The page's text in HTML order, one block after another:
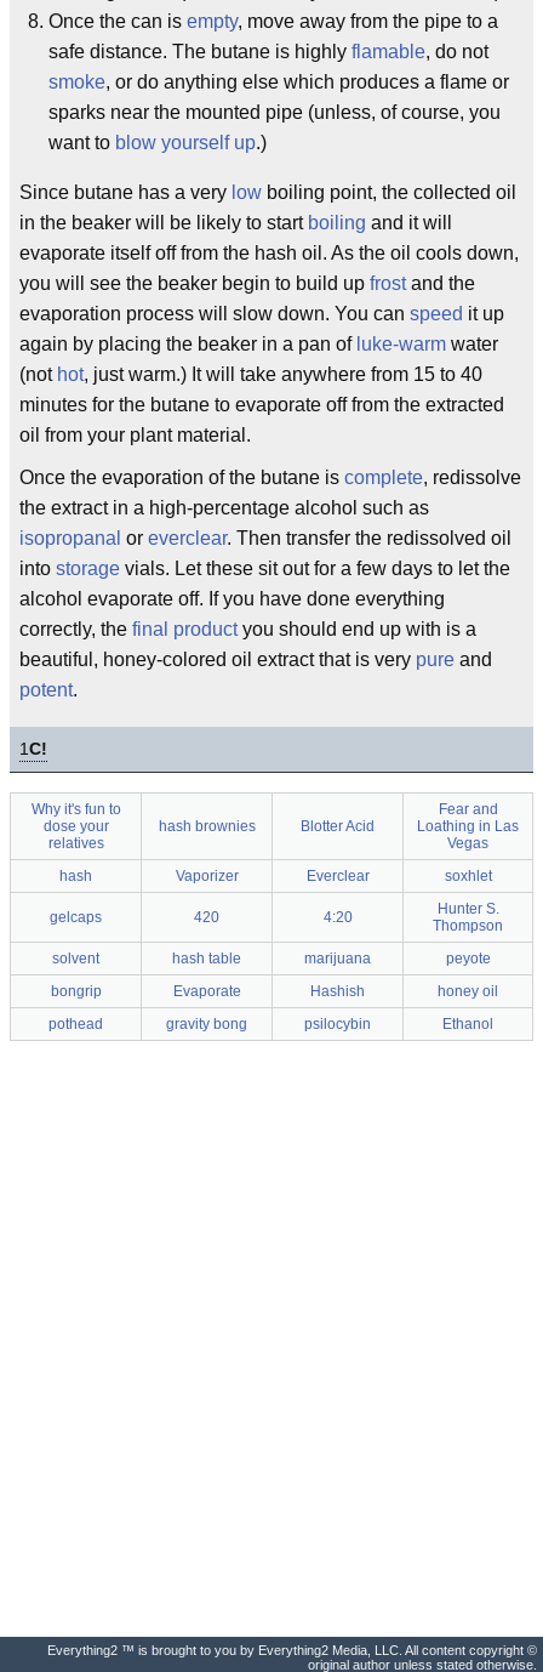
Once the can is empty, move away from the pipe to a
safe distance. The butane is highly flamable, do not
smoke, or do anything else which produces a flame or
sparks near the mounted pipe (unless, of course, you
want to blow yourself up.)
Since butane has a very low boiling point, the collected oil
in the beaker will be likely to start boiling and it will
evaporate itself off from the hash oil. As the oil cools down,
you will see the beaker begin to build up frostand the
evaporation process will slow down. You can speed it up
again by placing the beaker in a pan of luke-warm water
(not hot, just warm.) It will take anywhere from 15 to 40
minutes for the butane to evaporate off from the extracted
oil from your plant material.
Once the evaporation of the butane is complete, redissolve
the extract in a high-percentage alcohol such as
isopropanal or everclear. Then transfer the redissolved oil
into storage vials. Let these sit out for a few days to let the
alcohol evaporate off. If you have done everything
correctly, the final productyou should end up with is a
beautiful, honey-colored oil extract that is very pure and
potent.
1C!
Why it's fun to
dose your
relatives
hash brownies Blotter Acid
Fear and
Loathing in Las
Vegas
hash
Vaporizer Everclear soxhlet
gelcaps 420 4:20
Hunter S.
Thompson
solvent
hash table marijuana
peyote
bongrip
Evaporate Hashish
honey oil
pothead
gravity bong psilocybin Ethanol
Everything2 ™ is brought to you by Everything2 Media, LLC. All content copyright ©
original author unless stated otherwise.